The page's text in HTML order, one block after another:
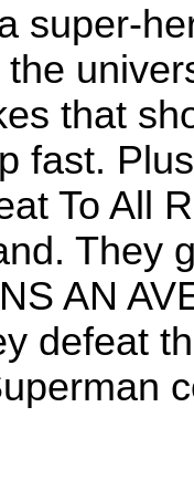
super-
that
fast.
To All
They
AN
defeat